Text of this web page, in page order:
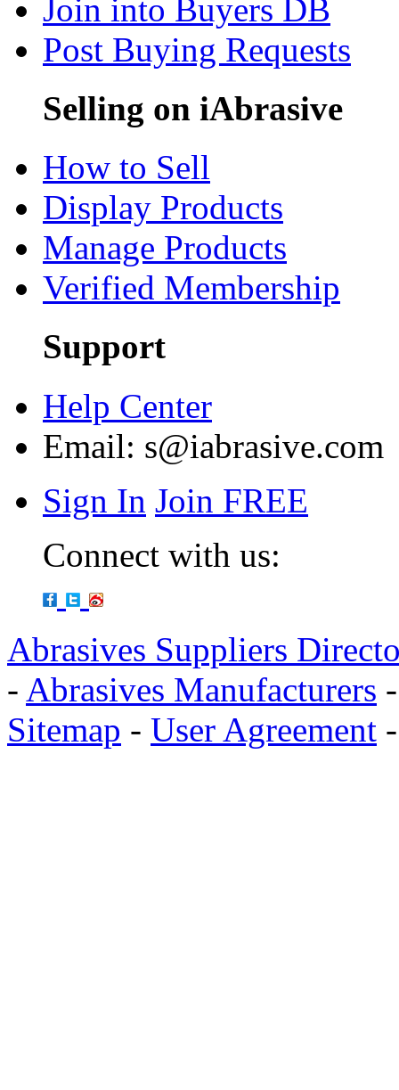
Join into Buyers DB
Post Buying Requests
Selling on iAbrasive
How to Sell
Display Products
Manage Products
Verified Membership
Support
Help Center
Email: s@iabrasive.com
Sign In Join FREE
Connect with us:
Abrasives Suppliers
- Abrasives Manufacturers
Sitemap - User Agreement